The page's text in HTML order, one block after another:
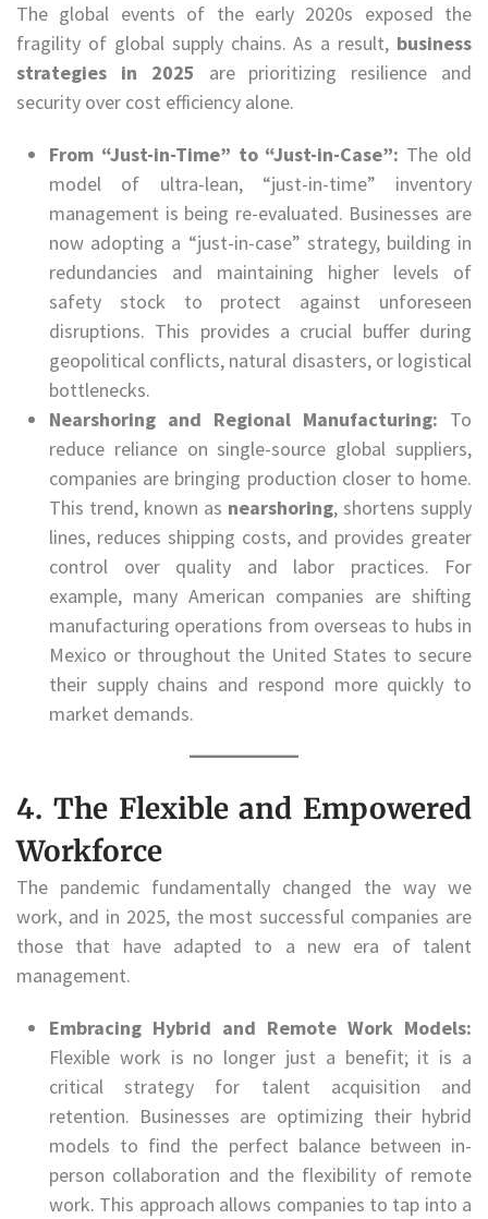
The global events of the early 2020s exposed the
fragility of global supply chains. As a result, business
strategies in 2025 are prioritizing resilience and
security over cost efficiency alone.
From “Just-in-Time” to “Just-in-Case”: The old
model of ultra-lean, “just-in-time” inventory
management is being re-evaluated. Businesses are
now adopting a “just-in-case” strategy, building in
redundancies and maintaining higher levels of
safety stock to protect against unforeseen
disruptions. This provides a crucial buffer during
geopolitical conflicts, natural disasters, or logistical
bottlenecks.
Nearshoring and Regional Manufacturing: To
reduce reliance on single-source global suppliers,
companies are bringing production closer to home.
This trend, known as nearshoring, shortens supply
lines, reduces shipping costs, and provides greater
control over quality and labor practices. For
example, many American companies are shifting
manufacturing operations from overseas to hubs in
Mexico or throughout the United States to secure
their supply chains and respond more quickly to
market demands.
4. The Flexible and Empowered
Workforce
The pandemic fundamentally changed the way we
work, and in 2025, the most successful companies are
those that have adapted to a new era of talent
management.
Embracing Hybrid and Remote Work Models:
Flexible work is no longer just a benefit; it is a
critical strategy for talent acquisition and
retention. Businesses are optimizing their hybrid
models to find the perfect balance between in-
person collaboration and the flexibility of remote
work. This approach allows companies to tap into a